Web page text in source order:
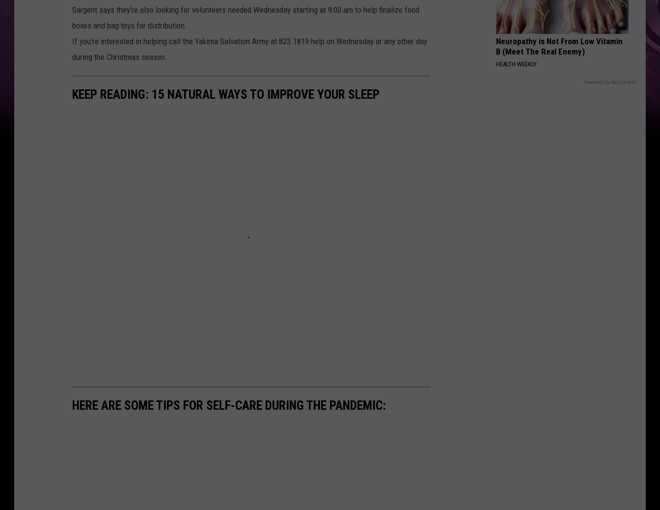
Sargent says they're also looking for volunteers needed Wednesday starting at 9:00 am to help finalize food
boxes and bag toys for distribution.
If you're interested in helping call the Yakima Salvation Army at 823.1819 help on Wednesday or any other day
during the Christmas season.
KEEP READING: 15 NATURAL WAYS TO IMPROVE YOUR SLEEP
HERE ARE SOME TIPS FOR SELF-CARE DURING THE PANDEMIC:
Weekend
Neuropathy is Not From Low Vitamin
B (Meet The Real Enemy)
HEALTH WEEKLY
Powered by RevContent